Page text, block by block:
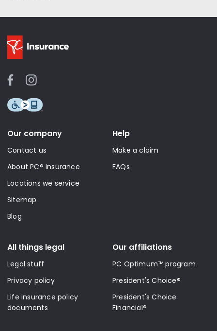
Our company
Contact us
About PC® Insurance
Locations we service
Sitemap
Blog
Help
Make a claim
FAQs
All things legal
Legal stuff
Privacy policy
Life insurance policy
documents
Our affiliations
PC Optimum™ program
President's Choice®
President's Choice
Financial®